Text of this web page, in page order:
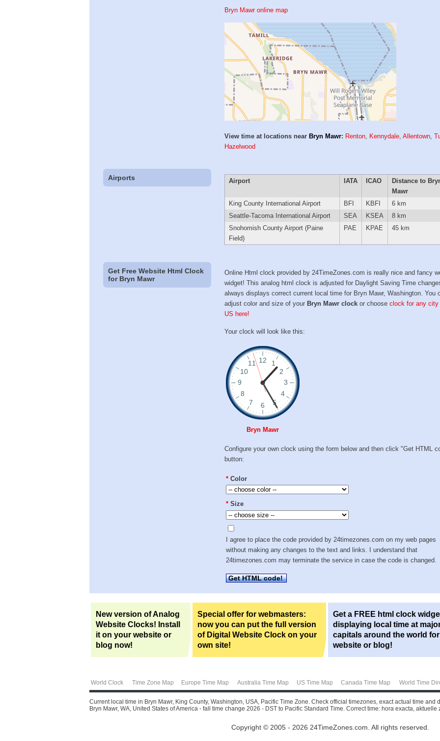
Bryn Mawr online map
View time at locations near Bryn Mawr: Renton, Kennydale,Allentown,
Hazelwood
Airports Airport IATA ICAO
Distance to
Mawr
King County International Airport
BFI KBFI
6 km
Seattle-Tacoma International Airport
SEA KSEA
8 km
Snohomish County Airport (Paine
Field)
PAE KPAE 45 km
Get Free Website Html Clock
for Bryn Mawr
Online Html clock provided by 24TimeZones.com is really nice and fancy
widget! This analog html clock is adjusted for Daylight Saving Time
always displays correct current local time for Bryn Mawr, Washington. You
adjust color and size of your Bryn Mawr clock or chooseclock for any city
US here!
Your clock will look like this:
Bryn Mawr
Configure your own clock using the form below and then click "Get HTML
button:
* Color
* Size
I agree to place the code provided by 24timezones.com on my web pages
without making any changes to the text and links. I understand that
24timezones.com may terminate the service in case the code is changed.
Get HTML code!
New version of Analog
Website Clocks! Install
it on your website or
blog now!
Special offer for webmasters:
now you can put the full version
of Digital Website Clock on your
own site!
Get a FREE html clock
displaying local time at
capitals around the world
website or blog!
World Clock Time Zone Map Europe Time Map Australia Time Map US Time Map Canada Time Map World Time
Current local time in Bryn Mawr, King County, Washington, USA, Pacific Time Zone. Check official timezones, exact actual time
Bryn Mawr, WA, United States of America - fall time change 2026 - DST to Pacific Standard Time. Correct time: hora exacta, aktuelle
Copyright © 2005 - 2026 24TimeZones.com. All rights reserved.